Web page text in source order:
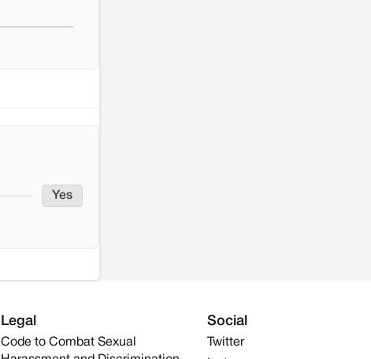
Yes
Social
Twitter
Legal
Code to Combat Sexual